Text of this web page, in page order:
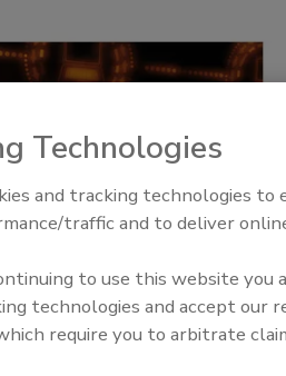
Middle East Escalation,
Humanitarian Law and
Technologies
and tracking technologies to
traffic and to deliver
to use this website you
technologies and accept our
require you to arbitrate